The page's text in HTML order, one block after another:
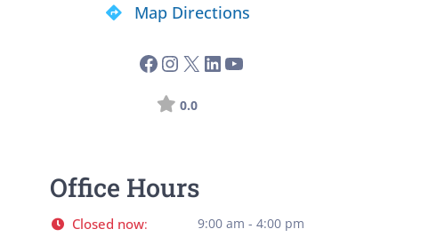
Map Directions
0.0
Office Hours
Closed now: 9:00 am - 4:00 pm